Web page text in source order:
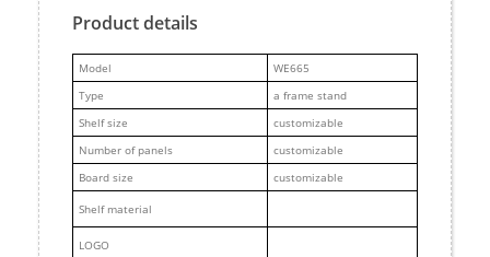
Product details
Model
WE665
Type
a frame stand
Shelf size
customizable
Number of panels
customizable
Board size
customizable
Shelf material
LOGO